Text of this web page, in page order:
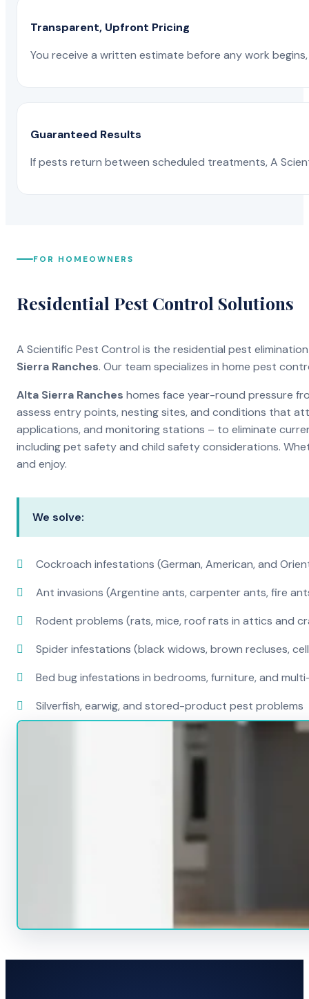
Transparent, Upfront Pricing
You receive a written estimate before any work
Guaranteed Results
If pests return between scheduled treatments, A
FOR HOMEOWNERS
Residential Pest Control Solutions
A Scientific Pest Control is the residential pest
Sierra Ranches. Our team specializes in home pest
Alta Sierra Ranches homes face year-round pressure
assess entry points, nesting sites, and conditions that
applications, and monitoring stations – to eliminate
including pet safety and child safety considerations.
and enjoy.
We solve:
Cockroach infestations (German, American, and
Ant invasions (Argentine ants, carpenter ants, fire
Rodent problems (rats, mice, roof rats in attics and
Spider infestations (black widows, brown recluses,
Bed bug infestations in bedrooms, furniture, and
Silverfish, earwig, and stored-product pest problems